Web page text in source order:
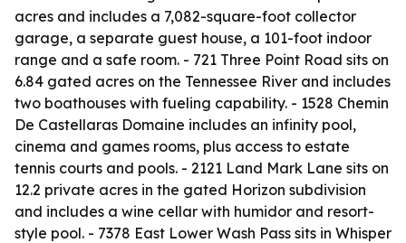
acres and includes a 7,082-square-foot collector
garage, a separate guest house, a 101-foot indoor
range and a safe room. - 721 Three Point Road sits on
6.84 gated acres on the Tennessee River and includes
two boathouses with fueling capability. - 1528 Chemin
De Castellaras Domaine includes an infinity pool,
cinema and games rooms, plus access to estate
tennis courts and pools. - 2121 Land Mark Lane sits on
12.2 private acres in the gated Horizon subdivision
and includes a wine cellar with humidor and resort-
style pool. - 7378 East Lower Wash Pass sits in Whisper